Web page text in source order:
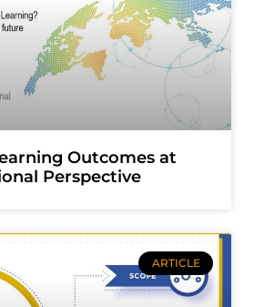
Outcomes at
Perspective
ARTICLE